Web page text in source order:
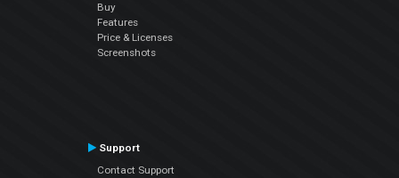
Buy
Features
Price & Licenses
Screenshots
Support
Contact Support